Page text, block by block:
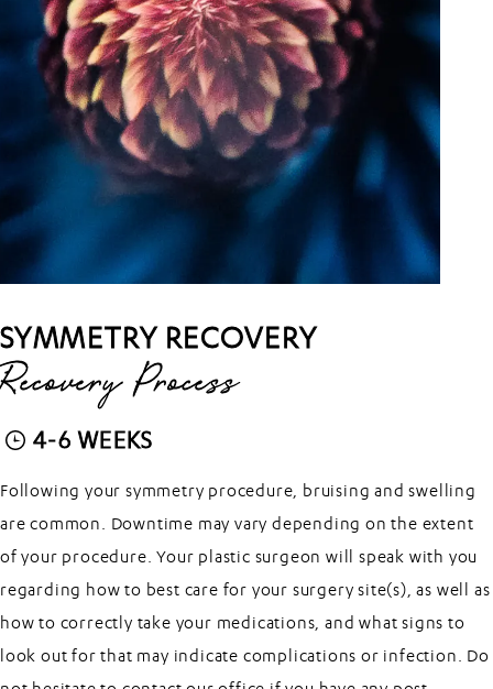
SYMMETRY RECOVERY
Recovery Process
4-6 WEEKS
Following your symmetry procedure, bruising and swelling
are common. Downtime may vary depending on the extent
of your procedure. Your plastic surgeon will speak with you
regarding how to best care for your surgery site(s), as well as
how to correctly take your medications, and what signs to
look out for that may indicate complications or infection. Do